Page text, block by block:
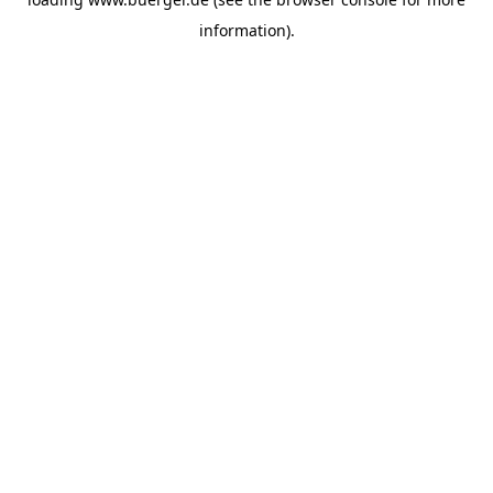
information).